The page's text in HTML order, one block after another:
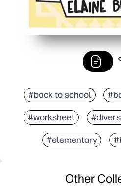
#back to school
#worksheet
#elementary
Other